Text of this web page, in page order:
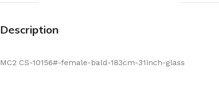
Description
MC2 CS-10156#-female-bald-183cm-31inch-glass